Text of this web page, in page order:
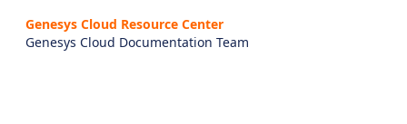
Genesys Cloud Resource Center
Genesys Cloud Documentation Team